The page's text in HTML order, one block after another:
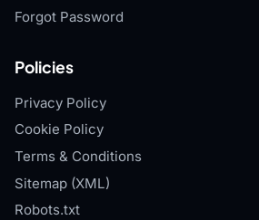
Forgot Password
Policies
Privacy Policy
Cookie Policy
Terms & Conditions
Sitemap (XML)
Robots.txt